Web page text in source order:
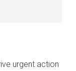
urgent action